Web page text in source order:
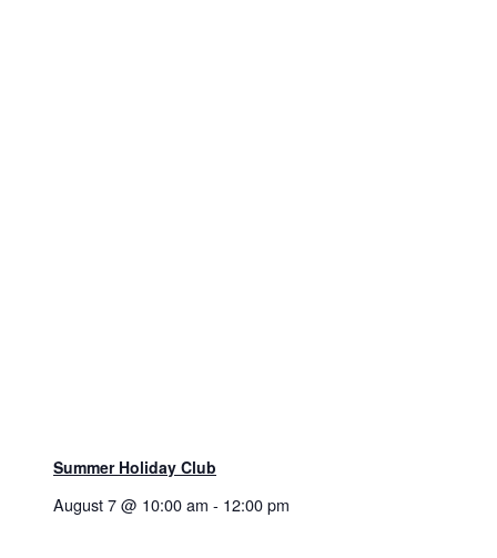
Summer Holiday Club
August 7 @ 10:00 am - 12:00 pm